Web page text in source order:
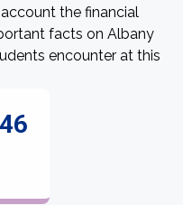
the financial
facts on Albany
encounter at this